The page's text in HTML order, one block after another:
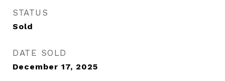
STATUS
Sold
DATE SOLD
December 17, 2025